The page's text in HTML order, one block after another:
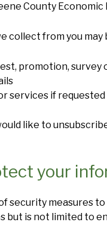
County
collect from you may
promotion,
services if requested
like to
your
security measures
but is not limited to